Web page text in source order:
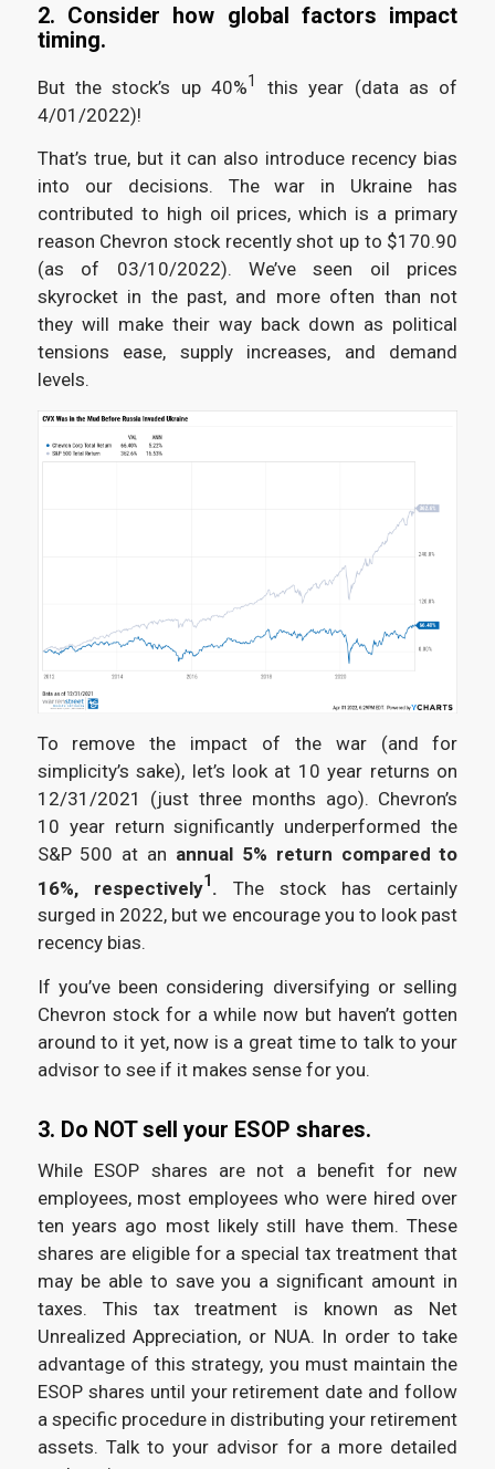
2. Consider how global factors impact
timing.
But the stock’s up 40%1
this year (data as of
4/01/2022)!
That’s true, but it can also introduce recency bias
into our decisions. The war in Ukraine has
contributed to high oil prices, which is a primary
reason Chevron stock recently shot up to $170.90
(as of 03/10/2022). We’ve seen oil prices
skyrocket in the past, and more often than not
they will make their way back down as political
tensions ease, supply increases, and demand
levels.
To remove the impact of the war (and for
simplicity’s sake), let’s look at 10 year returns on
12/31/2021 (just three months ago). Chevron’s
10 year return significantly underperformed the
S&P 500 at an annual 5% return compared to
16%, respectively1 . The stock has certainly
surged in 2022, but we encourage you to look past
recency bias.
If you’ve been considering diversifying or selling
Chevron stock for a while now but haven’t gotten
around to it yet, now is a great time to talk to your
advisor to see if it makes sense for you.
3. Do NOT sell your ESOP shares.
While ESOP shares are not a benefit for new
employees, most employees who were hired over
ten years ago most likely still have them. These
shares are eligible for a special tax treatment that
may be able to save you a significant amount in
taxes. This tax treatment is known as Net
Unrealized Appreciation, or NUA. In order to take
advantage of this strategy, you must maintain the
ESOP shares until your retirement date and follow
a specific procedure in distributing your retirement
assets. Talk to your advisor for a more detailed